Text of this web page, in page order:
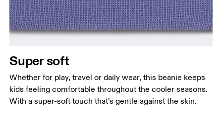
Super soft
Whether for play, travel or daily wear, this beanie keeps
kids feeling comfortable throughout the cooler seasons.
With a super-soft touch that’s gentle against the skin.